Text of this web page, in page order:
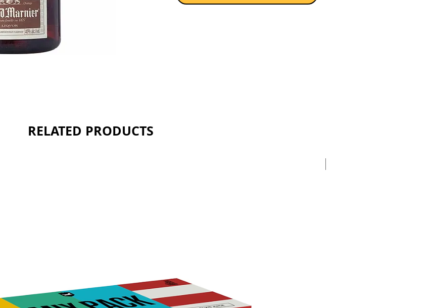
RELATED PRODUCTS